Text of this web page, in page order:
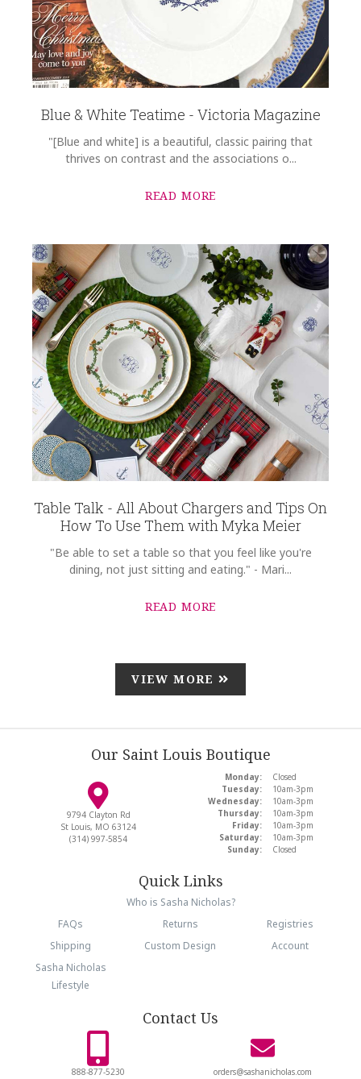
Blue & White Teatime - Victoria Magazine
"[Blue and white] is a beautiful, classic pairing that
thrives on contrast and the associations o...
READ MORE
Table Talk - All About Chargers and Tips On
How To Use Them with Myka Meier
"Be able to set a table so that you feel like you're
dining, not just sitting and eating." - Mari...
READ MORE
VIEW MORE
Our Saint Louis Boutique
9794 Clayton Rd
St Louis, MO 63124
(314) 997-5854
Monday:
Closed
Tuesday:
10am-3pm
Wednesday:
10am-3pm
Thursday:
10am-3pm
Friday:
10am-3pm
Saturday:
10am-3pm
Sunday:
Closed
Quick Links
Who is Sasha Nicholas?
FAQs
Returns
Registries
Shipping
Custom Design
Account
Sasha Nicholas
Lifestyle
Contact Us
888-877-5230 orders@sashanicholas.com